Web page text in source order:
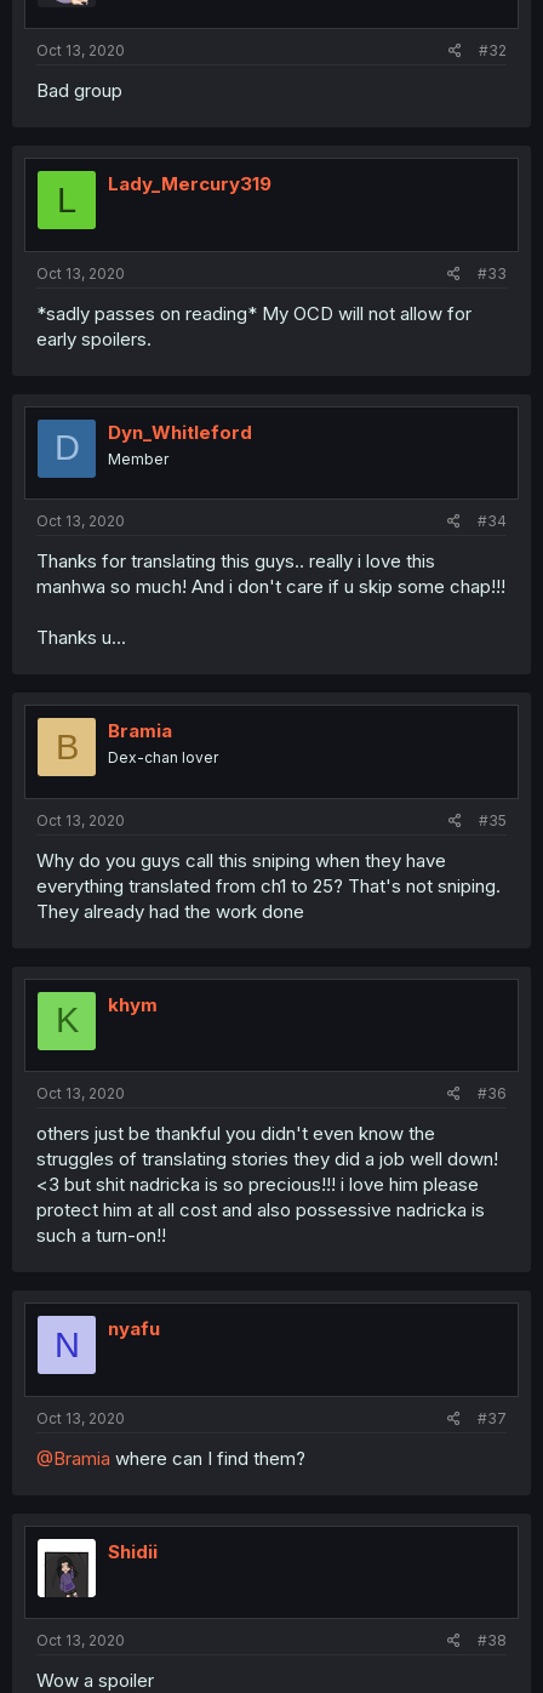
Oct 13, 2020 #32
Bad group
L Lady_Mercury319
Oct 13, 2020 #33
*sadly passes on reading* My OCD will not allow for
early spoilers.
D Dyn_Whitleford
Member
Oct 13, 2020 #34
Thanks for translating this guys.. really i love this
manhwa so much! And i don't care if u skip some chap!!!
Thanks u...
B Bramia
Dex-chan lover
Oct 13, 2020 #35
Why do you guys call this sniping when they have
everything translated from ch1 to 25? That's not sniping.
They already had the work done
K khym
Oct 13, 2020 #36
others just be thankful you didn't even know the
struggles of translating stories they did a job well down!
<3 but shit nadricka is so precious!!! i love him please
protect him at all cost and also possessive nadricka is
such a turn-on!!
N nyafu
Oct 13, 2020 #37
@Bramia where can I find them?
Shidii
Oct 13, 2020 #38
Wow a spoiler